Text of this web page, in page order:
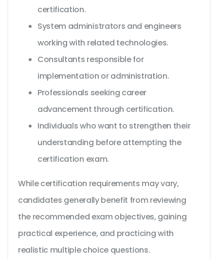
certification.
System administrators and engineers
working with related technologies.
Consultants responsible for
implementation or administration.
Professionals seeking career
advancement through certification.
Individuals who want to strengthen their
understanding before attempting the
certification exam.
While certification requirements may vary,
candidates generally benefit from reviewing
the recommended exam objectives, gaining
practical experience, and practicing with
realistic multiple choice questions.